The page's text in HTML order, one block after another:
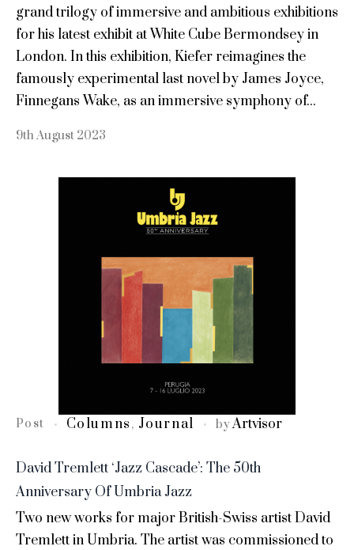
grand trilogy of immersive and ambitious exhibitions
for his latest exhibit at White Cube Bermondsey in
London. In this exhibition, Kiefer reimagines the
famously experimental last novel by James Joyce,
Finnegans Wake, as an immersive symphony of...
9th August 2023
Post Columns , Journal byArtvisor
David Tremlett ‘Jazz Cascade’: The 50th
Anniversary Of Umbria Jazz
Two new works for major British-Swiss artist David
Tremlett in Umbria. The artist was commissioned to